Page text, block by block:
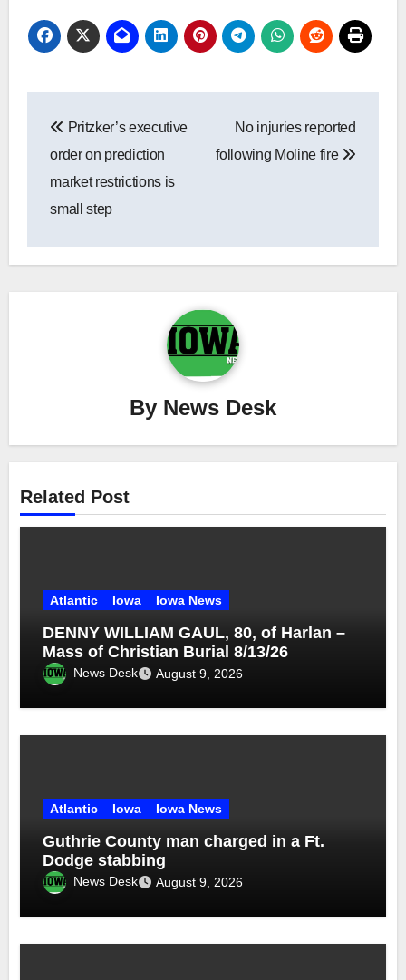
navigation
Pritzker’s executive
order on prediction
market restrictions is
small step
No injuries reported
following Moline fire
By News Desk
Related Post
Atlantic Iowa Iowa News
DENNY WILLIAM GAUL, 80, of Harlan –
Mass of Christian Burial 8/13/26
News Desk August 9, 2026
Atlantic Iowa Iowa News
Guthrie County man charged in a Ft.
Dodge stabbing
News Desk August 9, 2026